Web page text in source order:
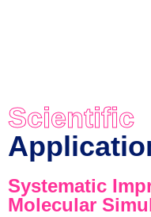
Scientific
Systematic
Molecular